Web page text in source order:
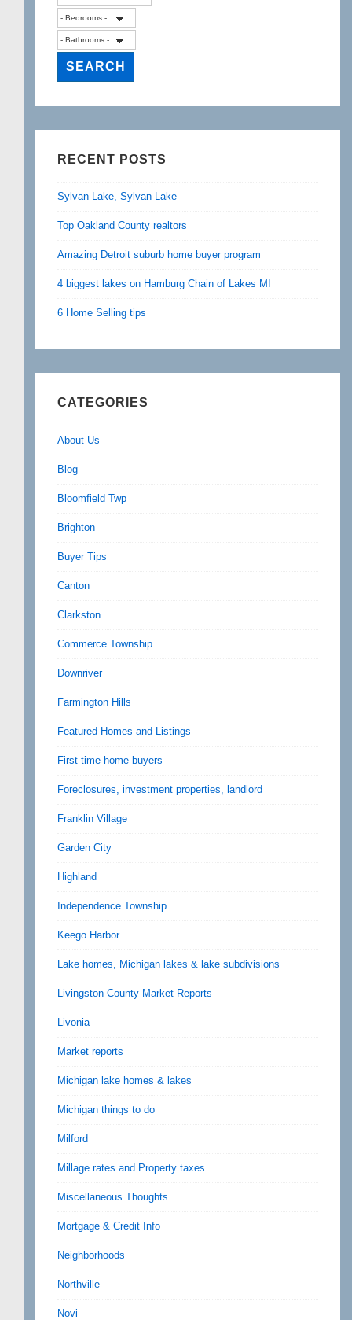
RECENT POSTS
Sylvan Lake, Sylvan Lake
Top Oakland County realtors
Amazing Detroit suburb home buyer program
4 biggest lakes on Hamburg Chain of Lakes MI
6 Home Selling tips
CATEGORIES
About Us
Blog
Bloomfield Twp
Brighton
Buyer Tips
Canton
Clarkston
Commerce Township
Downriver
Farmington Hills
Featured Homes and Listings
First time home buyers
Foreclosures, investment properties, landlord
Franklin Village
Garden City
Highland
Independence Township
Keego Harbor
Lake homes, Michigan lakes & lake subdivisions
Livingston County Market Reports
Livonia
Market reports
Michigan lake homes & lakes
Michigan things to do
Milford
Millage rates and Property taxes
Miscellaneous Thoughts
Mortgage & Credit Info
Neighborhoods
Northville
Novi